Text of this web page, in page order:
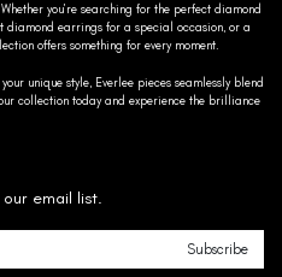
you’re searching for the perfect diamond
diamond earrings for a special occasion, or a
offers something for every moment.
unique style, Everlee pieces seamlessly blend
collection today and experience the brilliance
email list.
Subscribe